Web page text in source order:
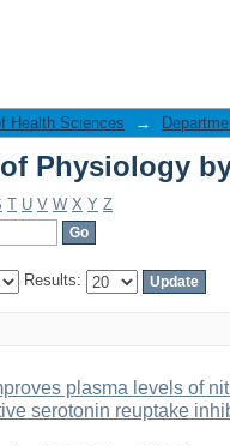
Physiology
Health Sciences →
Physiology
T U V W X Y Z
Results:
plasma levels of
serotonin reuptake